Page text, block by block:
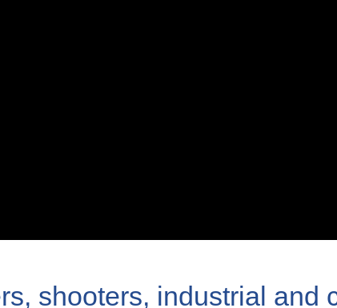
shooters, industrial and